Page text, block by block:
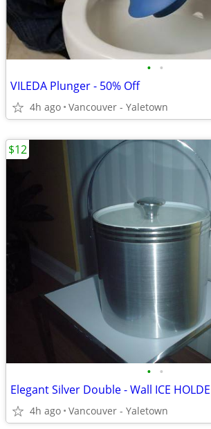
• •
VILEDA Plunger - 50% Off
4h ago Vancouver - Yaletown
• •
4h ago Vancouver - Yaletown
$12